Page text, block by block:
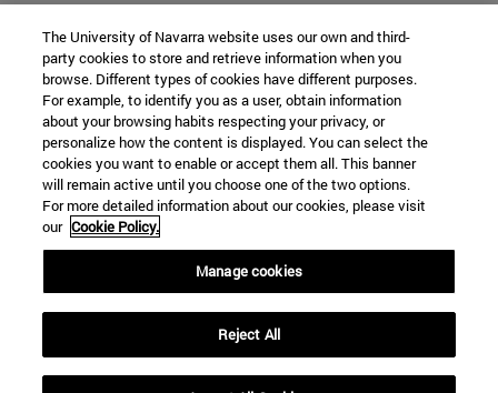
The University of Navarra website uses our own and third-
party cookies to store and retrieve information when you
browse. Different types of cookies have different purposes.
For example, to identify you as a user, obtain information
about your browsing habits respecting your privacy, or
personalize how the content is displayed. You can select the
cookies you want to enable or accept them all. This banner
will remain active until you choose one of the two options.
For more detailed information about our cookies, please visit
our Cookie Policy.
Manage cookies
Reject All